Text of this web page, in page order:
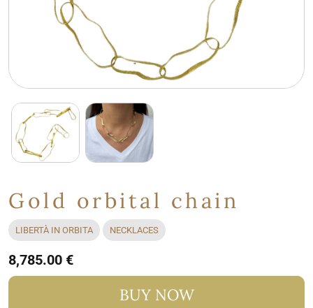
Gold orbital chain
LIBERTÀ IN ORBITA NECKLACES
8,785.00 €
BUY NOW